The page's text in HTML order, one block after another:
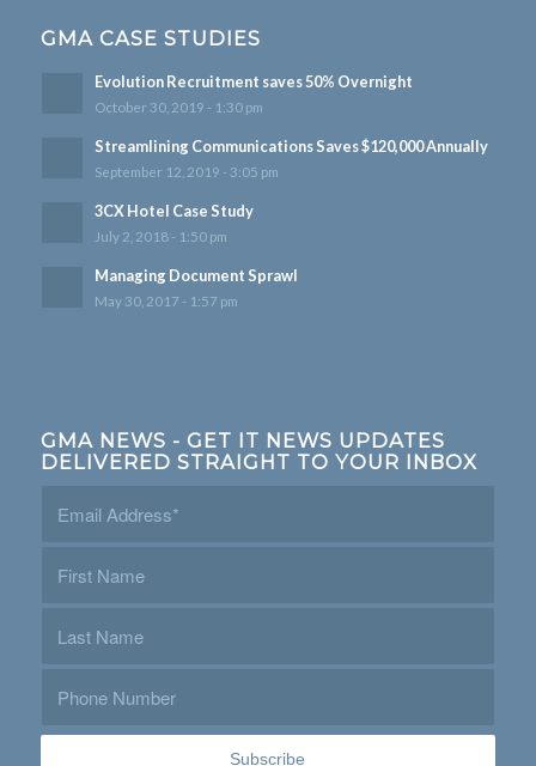
GMA CASE STUDIES
Evolution Recruitment saves 50% Overnight
October 30, 2019 - 1:30 pm
Streamlining Communications Saves $120,000 Annually
September 12, 2019 - 3:05 pm
3CX Hotel Case Study
July 2, 2018 - 1:50 pm
Managing Document Sprawl
May 30, 2017 - 1:57 pm
GMA NEWS - GET IT NEWS UPDATES
DELIVERED STRAIGHT TO YOUR INBOX